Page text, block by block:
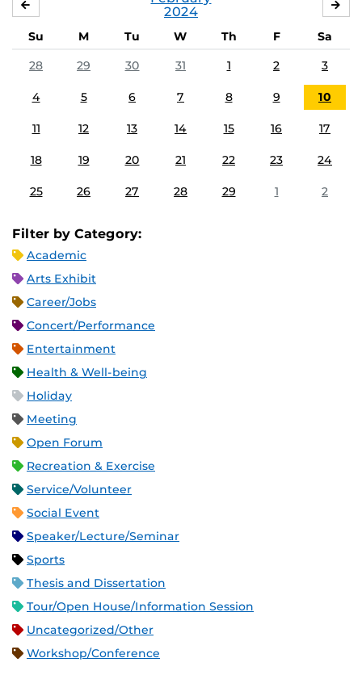
2024
Su M Tu W Th F
Sa
28
29 30 31 1 2 3
4 5 6 7 8 9 10
11 12 13 14 15 16 17
18 19 20 21 22 23 24
25 26 27 28 29 1 2
Filter by Category:
Academic
Arts Exhibit
Career/Jobs
Concert/Performance
Entertainment
Health & Well-being
Holiday
Meeting
Open Forum
Recreation & Exercise
Service/Volunteer
Social Event
Speaker/Lecture/Seminar
Sports
Thesis and Dissertation
Tour/Open House/Information Session
Uncategorized/Other
Workshop/Conference